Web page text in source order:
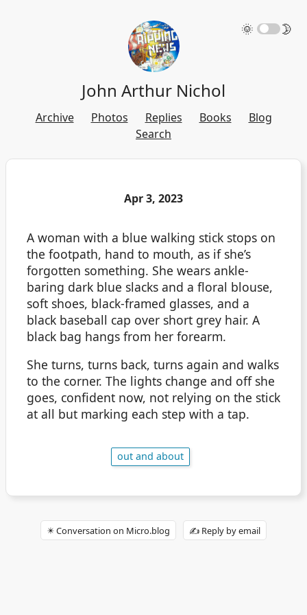
🌞 🌛
John Arthur Nichol
Archive Photos Replies Books
Blog
Search
Apr 3, 2023
A woman with a blue walking stick stops on
the footpath, hand to mouth, as if she’s
forgotten something. She wears ankle-
baring dark blue slacks and a floral blouse,
soft shoes, black-framed glasses, and a
black baseball cap over short grey hair. A
black bag hangs from her forearm.
She turns, turns back, turns again and walks
to the corner. The lights change and off she
goes, confident now, not relying on the stick
at all but marking each step with a tap.
out and about
✴️ Conversation on Micro.blog ✍️ Reply by email